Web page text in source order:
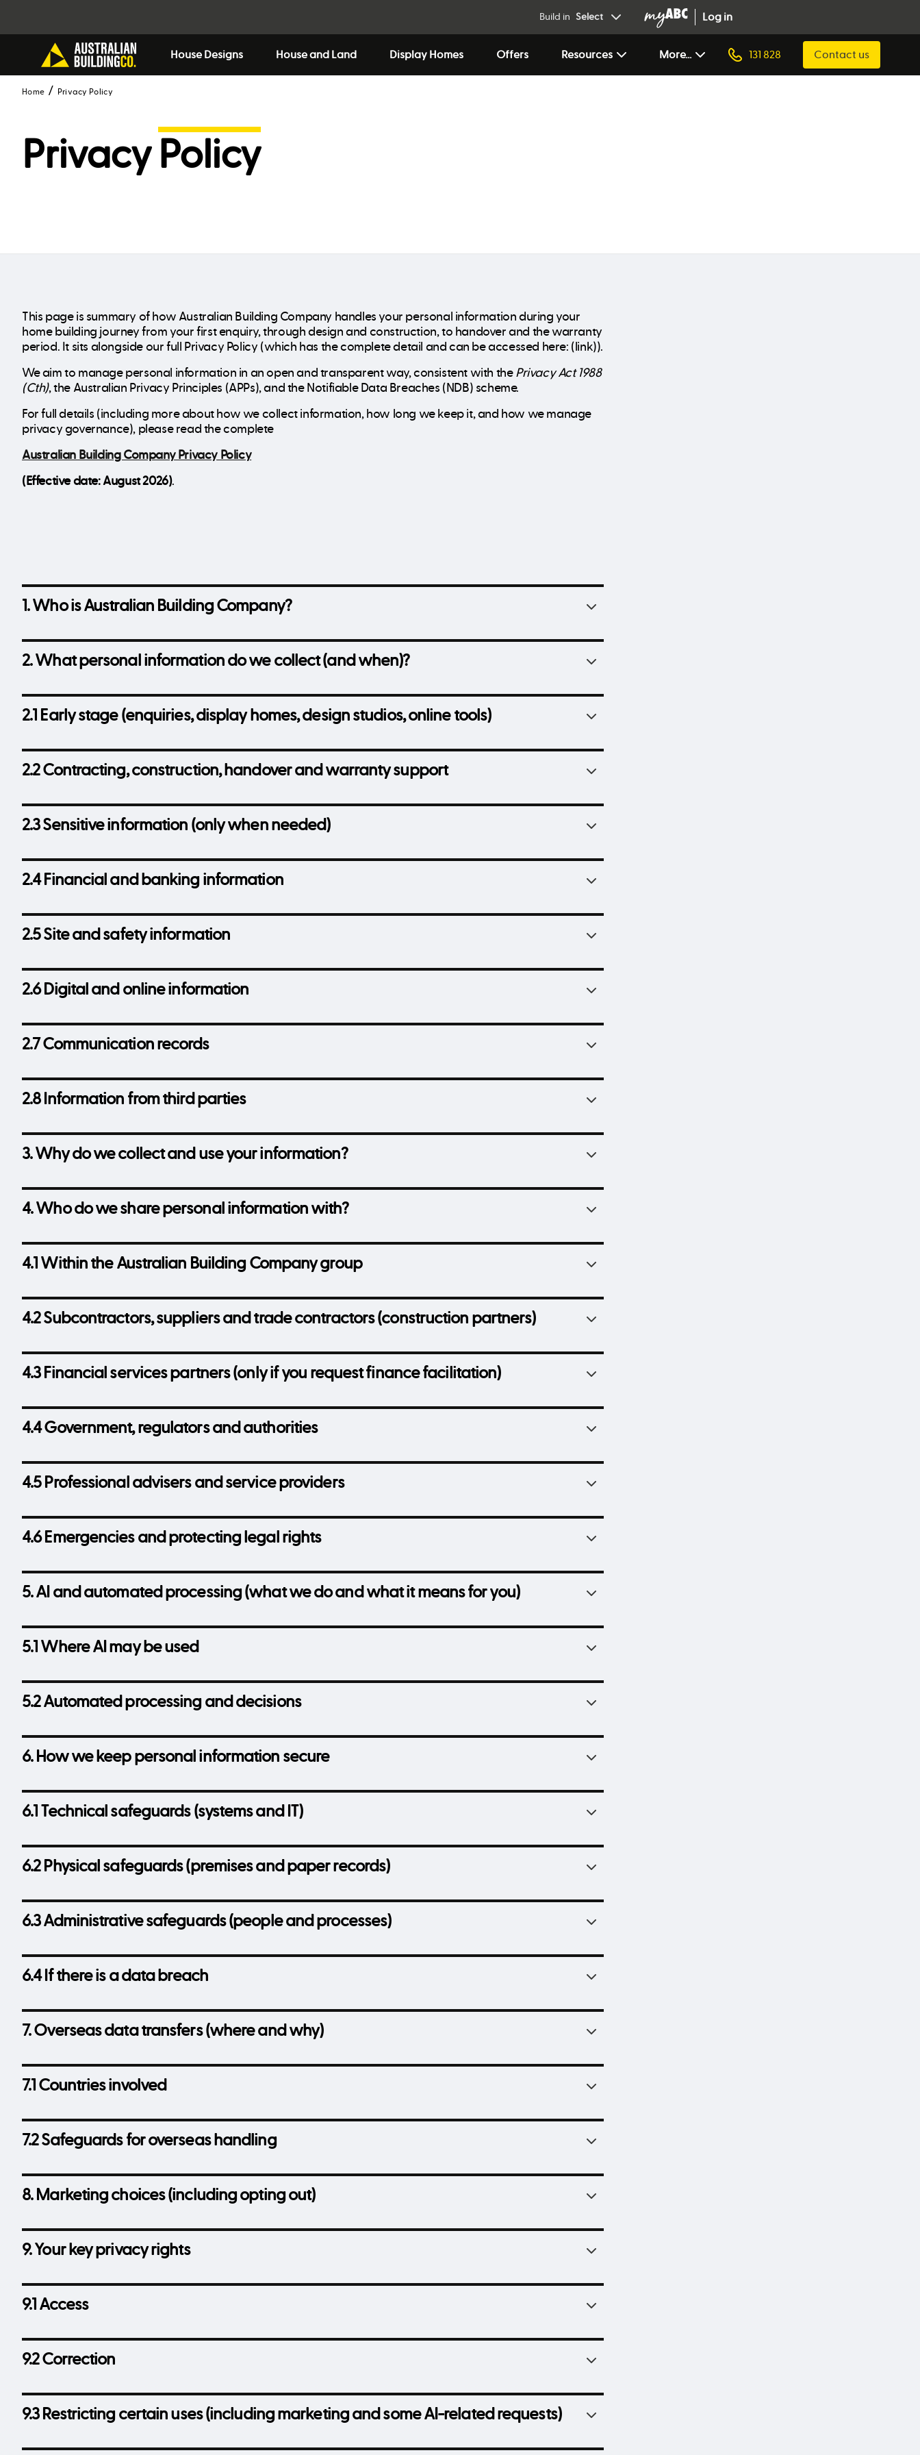
Build in Select Log in
House Designs House and Land Display Homes Offers Resources More... 131 828 Contact us
Home Privacy Policy
PrivacyPolicy
This page is summary of how Australian Building Company handles your personal information during your
home building journey from your first enquiry, through design and construction, to handover and the warranty
period. It sits alongside our full Privacy Policy (which has the complete detail and can be accessed here: (link)).
We aim to manage personal information in an open and transparent way, consistent with thePrivacy Act 1988
(Cth), the Australian Privacy Principles (APPs), and the Notifiable Data Breaches (NDB) scheme.
For full details (including more about how we collect information, how long we keep it, and how we manage
privacy governance), please read the complete
Australian Building Company Privacy Policy
(Effective date: August 2026).
1. Who is Australian Building Company?
2. What personal information do we collect (and when)?
2.1 Early stage (enquiries, display homes, design studios, online tools)
2.2 Contracting, construction, handover and warranty support
2.3 Sensitive information (only when needed)
2.4 Financial and banking information
2.5 Site and safety information
2.6 Digital and online information
2.7 Communication records
2.8 Information from third parties
3. Why do we collect and use your information?
4. Who do we share personal information with?
4.1 Within the Australian Building Company group
4.2 Subcontractors, suppliers and trade contractors (construction partners)
4.3 Financial services partners (only if you request finance facilitation)
4.4 Government, regulators and authorities
4.5 Professional advisers and service providers
4.6 Emergencies and protecting legal rights
5. AI and automated processing (what we do and what it means for you)
5.1 Where AI may be used
5.2 Automated processing and decisions
6. How we keep personal information secure
6.1 Technical safeguards (systems and IT)
6.2 Physical safeguards (premises and paper records)
6.3 Administrative safeguards (people and processes)
6.4 If there is a data breach
7. Overseas data transfers (where and why)
7.1 Countries involved
7.2 Safeguards for overseas handling
8. Marketing choices (including opting out)
9. Your key privacy rights
9.1 Access
9.2 Correction
9.3 Restricting certain uses (including marketing and some AI-related requests)